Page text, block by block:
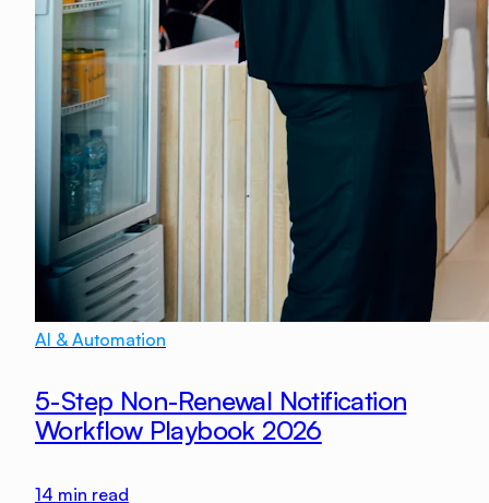
AI & Automation
5-Step Non-Renewal Notification
Workflow Playbook 2026
14 min read